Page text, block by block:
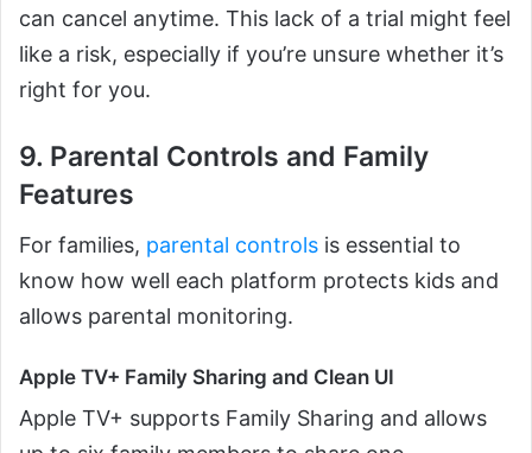
can cancel anytime. This lack of a trial might feel
like a risk, especially if you’re unsure whether it’s
right for you.
9. Parental Controls and Family
Features
For families, parental controls is essential to
know how well each platform protects kids and
allows parental monitoring.
Apple TV+ Family Sharing and Clean UI
Apple TV+ supports Family Sharing and allows